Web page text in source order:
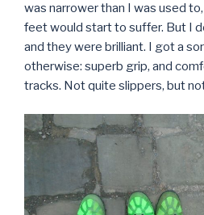
was narrower than I was used
feet would start to suffer. But I
and they were brilliant. I got a
otherwise: superb grip, and
tracks. Not quite slippers, but